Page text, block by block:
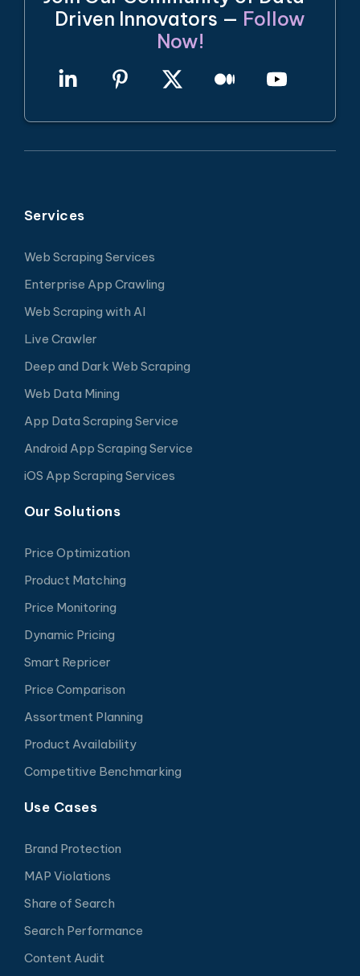
Driven Innovators — Follow
Now!
Services
Web Scraping Services
Enterprise App Crawling
Web Scraping with AI
Live Crawler
Deep and Dark Web Scraping
Web Data Mining
App Data Scraping Service
Android App Scraping Service
iOS App Scraping Services
Our Solutions
Price Optimization
Product Matching
Price Monitoring
Dynamic Pricing
Smart Repricer
Price Comparison
Assortment Planning
Product Availability
Competitive Benchmarking
Use Cases
Brand Protection
MAP Violations
Share of Search
Search Performance
Content Audit